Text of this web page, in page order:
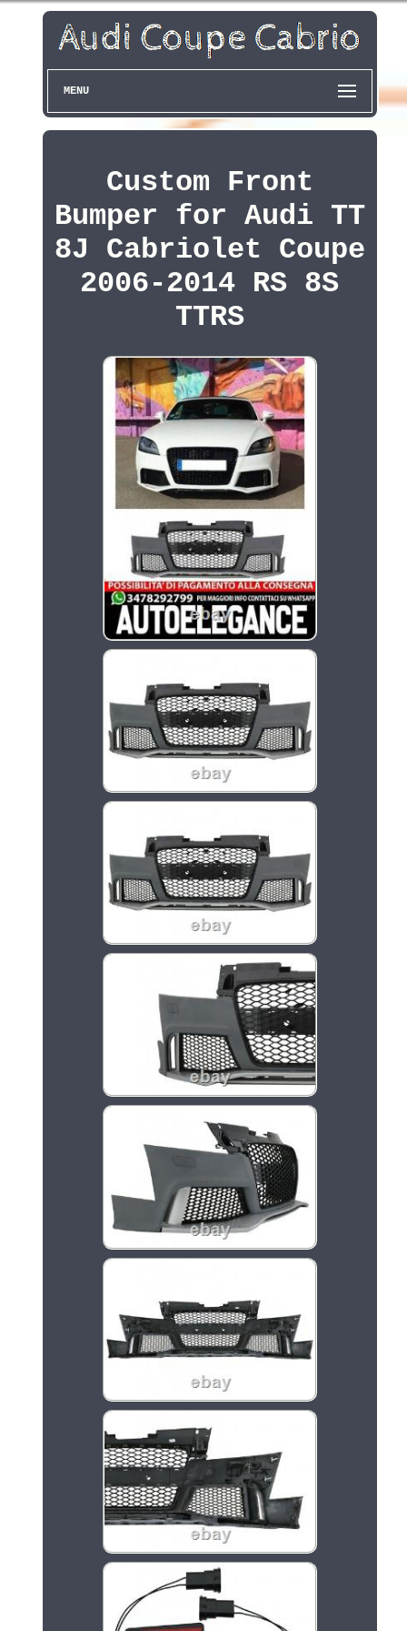
MENU
Custom Front
Bumper for Audi TT
8J Cabriolet Coupe
2006-2014 RS 8S
TTRS